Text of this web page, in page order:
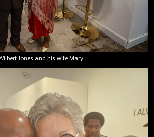
Jones and his wife Mary